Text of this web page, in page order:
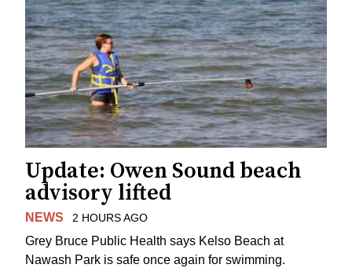
Update: Owen Sound beach
advisory lifted
NEWS 2 HOURS AGO
Grey Bruce Public Health says Kelso Beach at
Nawash Park is safe once again for swimming.